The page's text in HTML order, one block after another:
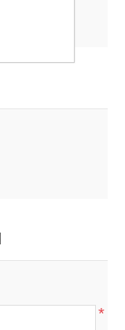
*